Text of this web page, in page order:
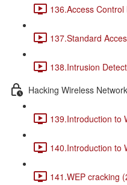
136.Access
137.Standard
138.Intrusion
Hacking Wireless Network
139.Introduction to
140.Introduction to
141.WEP cracking